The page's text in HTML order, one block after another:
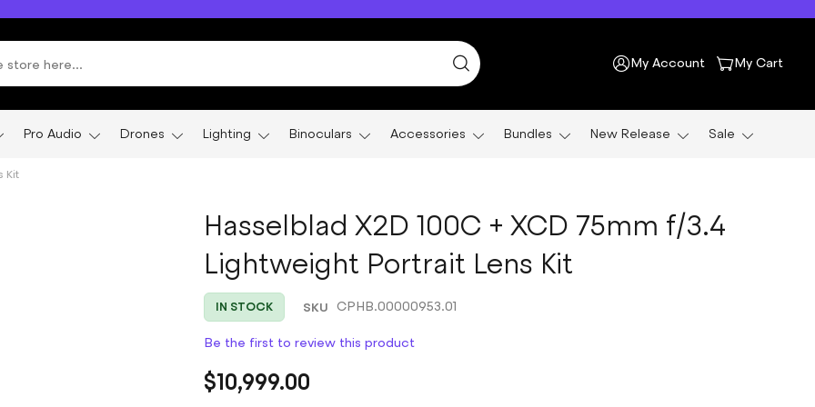
My Cart
My Account
Pro Audio Drones Lighting Binoculars Accessories Bundles New Release Sale
Kit
Hasselblad X2D 100C + XCD 75mm f/3.4
Lightweight Portrait Lens Kit
IN STOCK SKU CPHB.00000953.01
Be the first to review this product
$10,999.00